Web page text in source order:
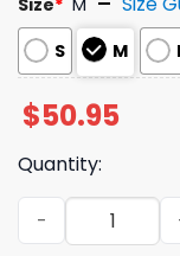
S M
$50.95
Quantity:
Merry Christmas